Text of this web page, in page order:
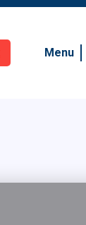
Menu